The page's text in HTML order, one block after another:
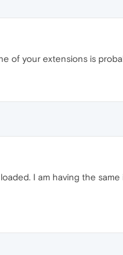
of your extensions is
I am having the